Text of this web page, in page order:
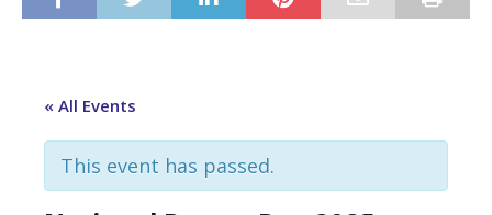
« All Events
This event has passed.